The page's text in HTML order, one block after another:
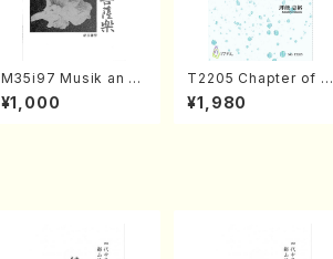
M35i97 Musik an di
e "Unchu Kuyo Bos
atsu" (Hideo Mizok
¥1,000
T2205 Chapter of K
IZUNA (Banbooflute
and Shakuhachi/K.
¥1,980